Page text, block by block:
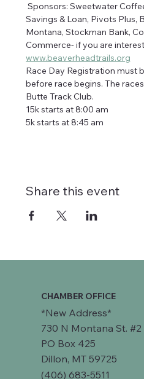
Sponsors: Sweetwater
Savings & Loan, Pivots Plus,
Montana, Stockman Bank,
Commerce- if you are
www.beaverheadtrails.org
Race Day Registration must
before race begins. The
Butte Track Club.
15k starts at 8:00 am
5k starts at 8:45 am
Share this event
CHAMBER OFFICE
*New Address*
730 N Montana St. #2
PO Box 425
Dillon, MT 59725
(406) 683-5511